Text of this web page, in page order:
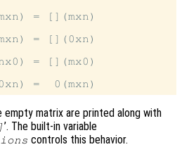
= [](mxn)
= [](0xn)
= [](mx0)
empty matrix are printed along with
’. The built-in variable
controls this behavior.